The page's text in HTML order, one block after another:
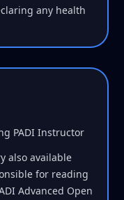
any health
PADI Instructor
also available
for reading
Advanced Open